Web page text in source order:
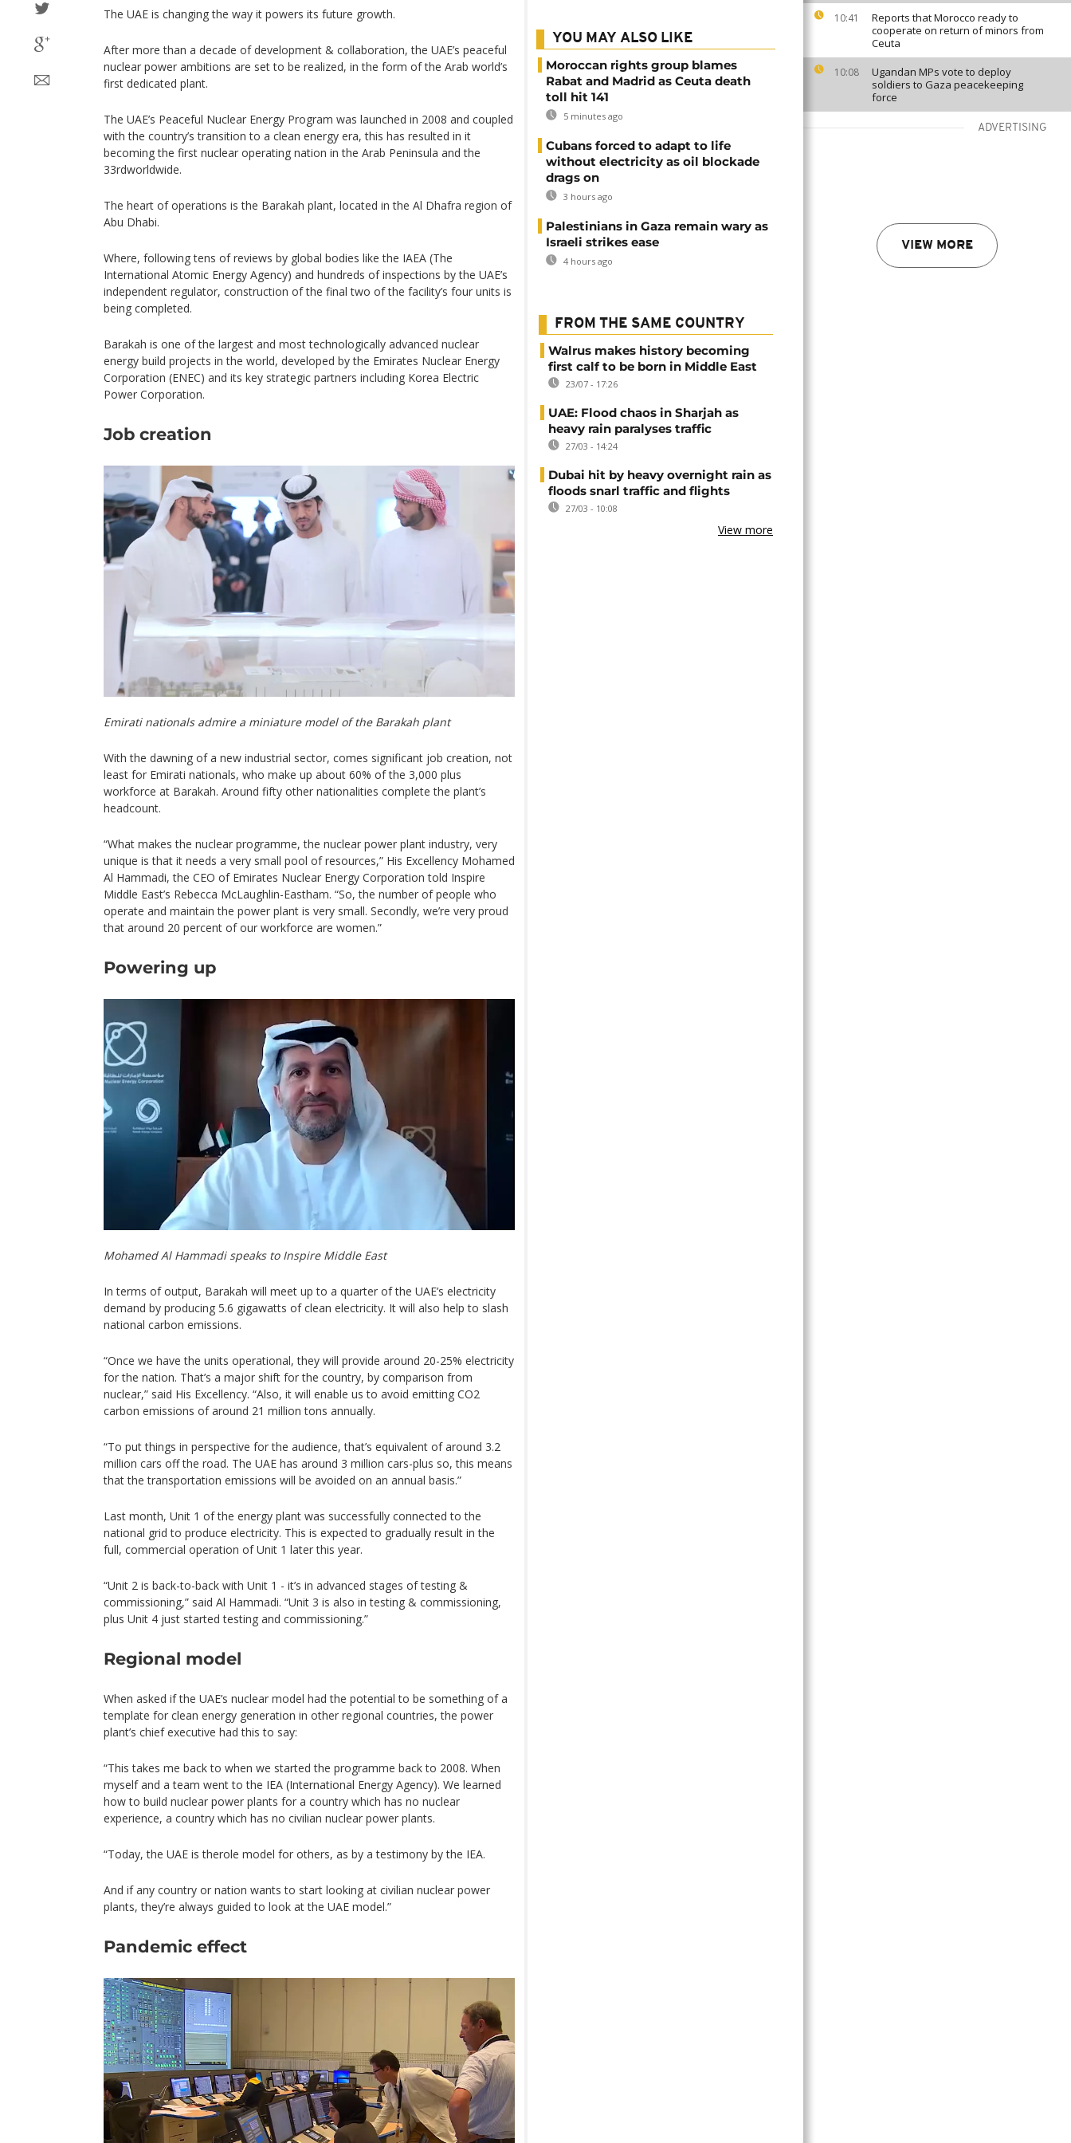
10:41
Reports that Morocco ready to
cooperate on return of minors from
Ceuta
10:08
Ugandan MPs vote to deploy
soldiers to Gaza peacekeeping
force
ADVERTISING
VIEW MORE
The UAE is changing the way it powers its future growth.
After more than a decade of development & collaboration, the UAE’s peaceful
nuclear power ambitions are set to be realized, in the form of the Arab world’s
first dedicated plant.
The UAE’s Peaceful Nuclear Energy Program was launched in 2008 and coupled
with the country’s transition to a clean energy era, this has resulted in it
becoming the first nuclear operating nation in the Arab Peninsula and the
33rdworldwide.
The heart of operations is the Barakah plant, located in the Al Dhafra region of
Abu Dhabi.
Where, following tens of reviews by global bodies like the IAEA (The
International Atomic Energy Agency) and hundreds of inspections by the UAE’s
independent regulator, construction of the final two of the facility’s four units is
being completed.
Barakah is one of the largest and most technologically advanced nuclear
energy build projects in the world, developed by the Emirates Nuclear Energy
Corporation (ENEC) and its key strategic partners including Korea Electric
Power Corporation.
Job creation
Emirati nationals admire a miniature model of the Barakah plant
With the dawning of a new industrial sector, comes significant job creation, not
least for Emirati nationals, who make up about 60% of the 3,000 plus
workforce at Barakah. Around fifty other nationalities complete the plant’s
headcount.
“What makes the nuclear programme, the nuclear power plant industry, very
unique is that it needs a very small pool of resources,” His Excellency Mohamed
Al Hammadi, the CEO of Emirates Nuclear Energy Corporation told Inspire
Middle East’s Rebecca McLaughlin-Eastham. “So, the number of people who
operate and maintain the power plant is very small. Secondly, we’re very proud
that around 20 percent of our workforce are women.”
Powering up
Mohamed Al Hammadi speaks to Inspire Middle East
In terms of output, Barakah will meet up to a quarter of the UAE’s electricity
demand by producing 5.6 gigawatts of clean electricity. It will also help to slash
national carbon emissions.
“Once we have the units operational, they will provide around 20-25% electricity
for the nation. That’s a major shift for the country, by comparison from
nuclear,” said His Excellency. “Also, it will enable us to avoid emitting CO2
carbon emissions of around 21 million tons annually.
“To put things in perspective for the audience, that’s equivalent of around 3.2
million cars off the road. The UAE has around 3 million cars-plus so, this means
that the transportation emissions will be avoided on an annual basis.”
Last month, Unit 1 of the energy plant was successfully connected to the
national grid to produce electricity. This is expected to gradually result in the
full, commercial operation of Unit 1 later this year.
“Unit 2 is back-to-back with Unit 1 - it’s in advanced stages of testing &
commissioning,” said Al Hammadi. “Unit 3 is also in testing & commissioning,
plus Unit 4 just started testing and commissioning.”
Regional model
When asked if the UAE’s nuclear model had the potential to be something of a
template for clean energy generation in other regional countries, the power
plant’s chief executive had this to say:
“This takes me back to when we started the programme back to 2008. When
myself and a team went to the IEA (International Energy Agency). We learned
how to build nuclear power plants for a country which has no nuclear
experience, a country which has no civilian nuclear power plants.
“Today, the UAE is therole model for others, as by a testimony by the IEA.
And if any country or nation wants to start looking at civilian nuclear power
plants, they’re always guided to look at the UAE model.”
Pandemic effect
YOU MAY ALSO LIKE
Moroccan rights group blames
Rabat and Madrid as Ceuta death
toll hit 141
5 minutes ago
Cubans forced to adapt to life
without electricity as oil blockade
drags on
3 hours ago
Palestinians in Gaza remain wary as
Israeli strikes ease
4 hours ago
FROM THE SAME COUNTRY
Walrus makes history becoming
first calf to be born in Middle East
23/07 - 17:26
UAE: Flood chaos in Sharjah as
heavy rain paralyses traffic
27/03 - 14:24
Dubai hit by heavy overnight rain as
floods snarl traffic and flights
27/03 - 10:08
View more